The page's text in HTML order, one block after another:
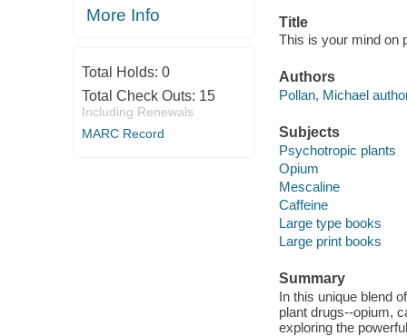
More Info
Total Holds: 0
Total Check Outs: 15
Including Renewals
MARC Record
Title
This is your mind on
Authors
Pollan, Michael
Subjects
Psychotropic plants
Opium
Mescaline
Caffeine
Large type books
Large print books
Summary
In this unique blend
plant drugs--opium,
exploring the